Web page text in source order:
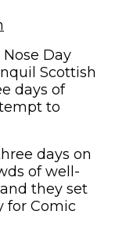
Day
Scottish
days of
to
days on
of well-
they set
for Comic